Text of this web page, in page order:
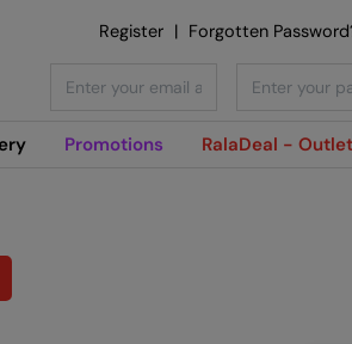
Promotions RalaDeal - Outlet
Register | Forgotten